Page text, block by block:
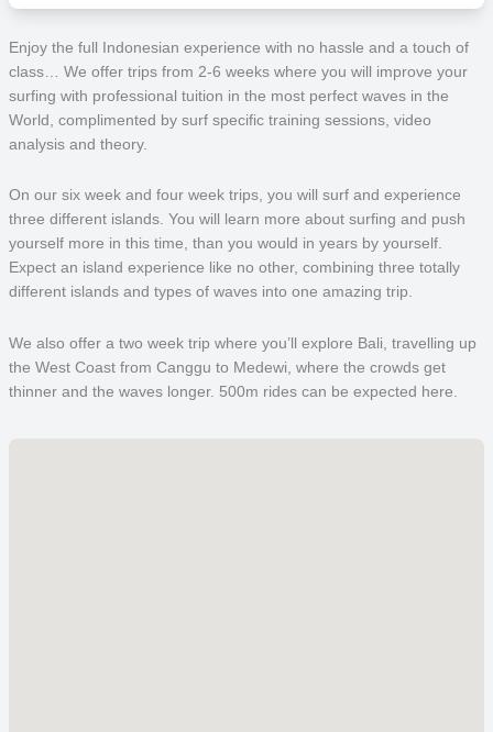
Enjoy the full Indonesian experience with no hassle and a touch of
class… We offer trips from 2-6 weeks where you will improve your
surfing with professional tuition in the most perfect waves in the
World, complimented by surf specific training sessions, video
analysis and theory.
On our six week and four week trips, you will surf and experience
three different islands. You will learn more about surfing and push
yourself more in this time, than you would in years by yourself.
Expect an island experience like no other, combining three totally
different islands and types of waves into one amazing trip.
We also offer a two week trip where you’ll explore Bali, travelling up
the West Coast from Canggu to Medewi, where the crowds get
thinner and the waves longer. 500m rides can be expected here.